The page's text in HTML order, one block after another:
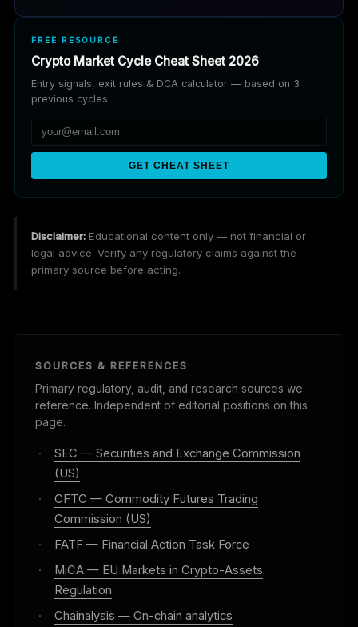
FREE RESOURCE
Crypto Market Cycle Cheat Sheet 2026
Entry signals, exit rules & DCA calculator — based on 3
previous cycles.
GET CHEAT SHEET
Disclaimer: Educational content only — not financial or
legal advice. Verify any regulatory claims against the
primary source before acting.
SOURCES & REFERENCES
Primary regulatory, audit, and research sources we
reference. Independent of editorial positions on this
page.
·
SEC — Securities and Exchange Commission
(US)
·
CFTC — Commodity Futures Trading
Commission (US)
·
FATF — Financial Action Task Force
·
MiCA — EU Markets in Crypto-Assets
Regulation
·
Chainalysis — On-chain analytics